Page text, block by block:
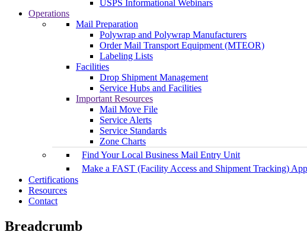
USPS Informational Webinars
Operations
Mail Preparation
Polywrap and Polywrap Manufacturers
Order Mail Transport Equipment (MTEOR)
Labeling Lists
Facilities
Drop Shipment Management
Service Hubs and Facilities
Important Resources
Mail Move File
Service Alerts
Service Standards
Zone Charts
Find Your Local Business Mail Entry Unit
Make a FAST (Facility Access and Shipment Tracking)
Certifications
Resources
Contact
Breadcrumb